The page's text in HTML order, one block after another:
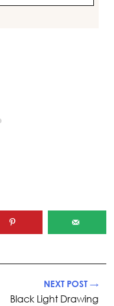
NEXT POST →
Black Light Drawing